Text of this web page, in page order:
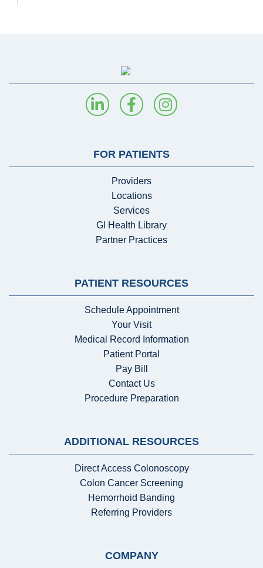
FOR PATIENTS
Providers
Locations
Services
GI Health Library
Partner Practices
PATIENT RESOURCES
Schedule Appointment
Your Visit
Medical Record Information
Patient Portal
Pay Bill
Contact Us
Procedure Preparation
ADDITIONAL RESOURCES
Direct Access Colonoscopy
Colon Cancer Screening
Hemorrhoid Banding
Referring Providers
COMPANY